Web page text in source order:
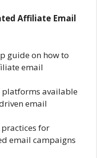
Affiliate Email
guide on how to
email
platforms available
email
for
email campaigns